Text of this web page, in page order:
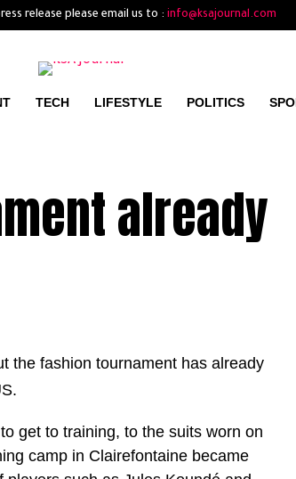
release please email us to : info@ksajournal.com
TECH LIFESTYLE POLITICS
already
the fashion tournament has already
get to training, to the suits worn on
camp in Clairefontaine became